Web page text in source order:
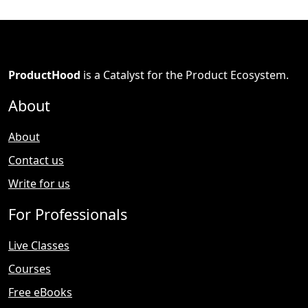
ProductHood is a Catalyst for the Product Ecosystem.
About
About
Contact us
Write for us
For Professionals
Live Classes
Courses
Free eBooks